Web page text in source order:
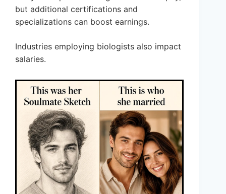
but additional certifications and
specializations can boost earnings.
Industries employing biologists also impact
salaries.